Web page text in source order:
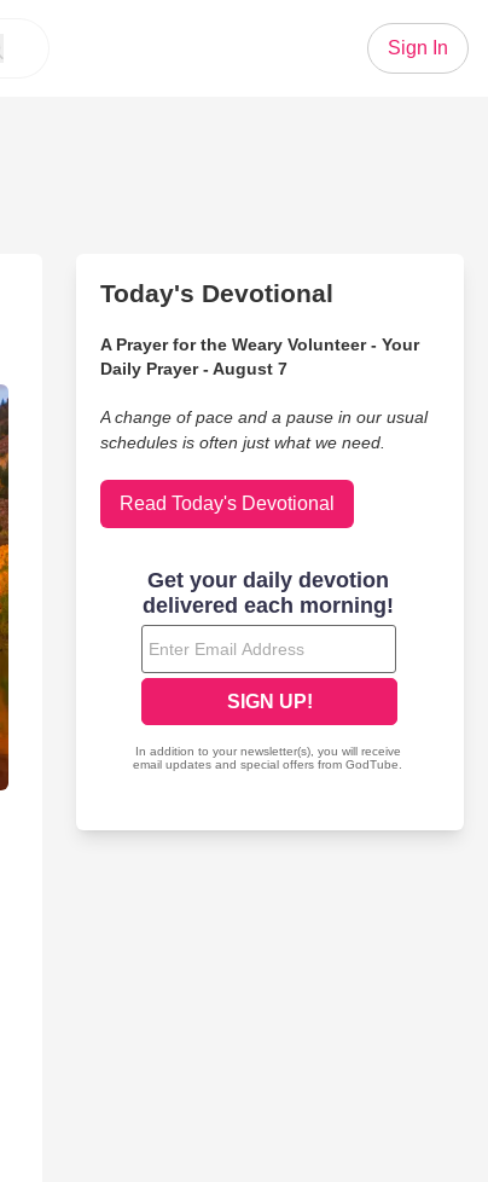
Sign In
Today's Devotional
A Prayer for the Weary Volunteer - Your
Daily Prayer - August 7
A change of pace and a pause in our usual
schedules is often just what we need.
Read Today's Devotional